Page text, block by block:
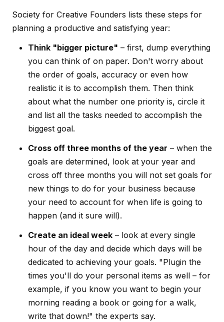
Society for Creative Founders lists these steps for
planning a productive and satisfying year:
Think "bigger picture" – first, dump everything
you can think of on paper. Don't worry about
the order of goals, accuracy or even how
realistic it is to accomplish them. Then think
about what the number one priority is, circle it
and list all the tasks needed to accomplish the
biggest goal.
Cross off three months of the year – when the
goals are determined, look at your year and
cross off three months you will not set goals for
new things to do for your business because
your need to account for when life is going to
happen (and it sure will).
Create an ideal week – look at every single
hour of the day and decide which days will be
dedicated to achieving your goals. "Plugin the
times you'll do your personal items as well – for
example, if you know you want to begin your
morning reading a book or going for a walk,
write that down!" the experts say.